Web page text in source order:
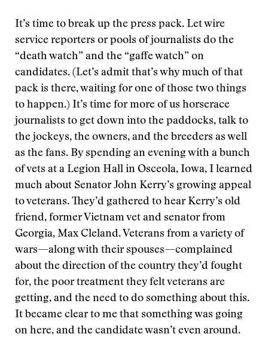
It’s time to break up the press pack. Let wire
service reporters or pools of journalists do the
“death watch” and the “gaffe watch” on
candidates. (Let’s admit that’s why much of that
pack is there, waiting for one of those two things
to happen.) It’s time for more of us horserace
journalists to get down into the paddocks, talk to
the jockeys, the owners, and the breeders as well
as the fans. By spending an evening with a bunch
of vets at a Legion Hall in Osceola, Iowa, I learned
much about Senator John Kerry’s growing appeal
to veterans. They’d gathered to hear Kerry’s old
friend, former Vietnam vet and senator from
Georgia, Max Cleland. Veterans from a variety of
wars—along with their spouses—complained
about the direction of the country they’d fought
for, the poor treatment they felt veterans are
getting, and the need to do something about this.
It became clear to me that something was going
on here, and the candidate wasn’t even around.